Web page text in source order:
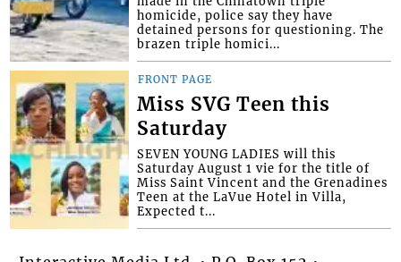
homicide, police say they have
detained persons for questioning. The
brazen triple homici...
FRONT PAGE
Miss SVG Teen this
Saturday
SEVEN YOUNG LADIES will this
Saturday August 1 vie for the title of
Miss Saint Vincent and the Grenadines
Teen at the LaVue Hotel in Villa,
Expected t...